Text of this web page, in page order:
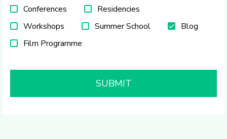
Conferences
Residencies
Workshops
Summer School
Blog
Film Programme